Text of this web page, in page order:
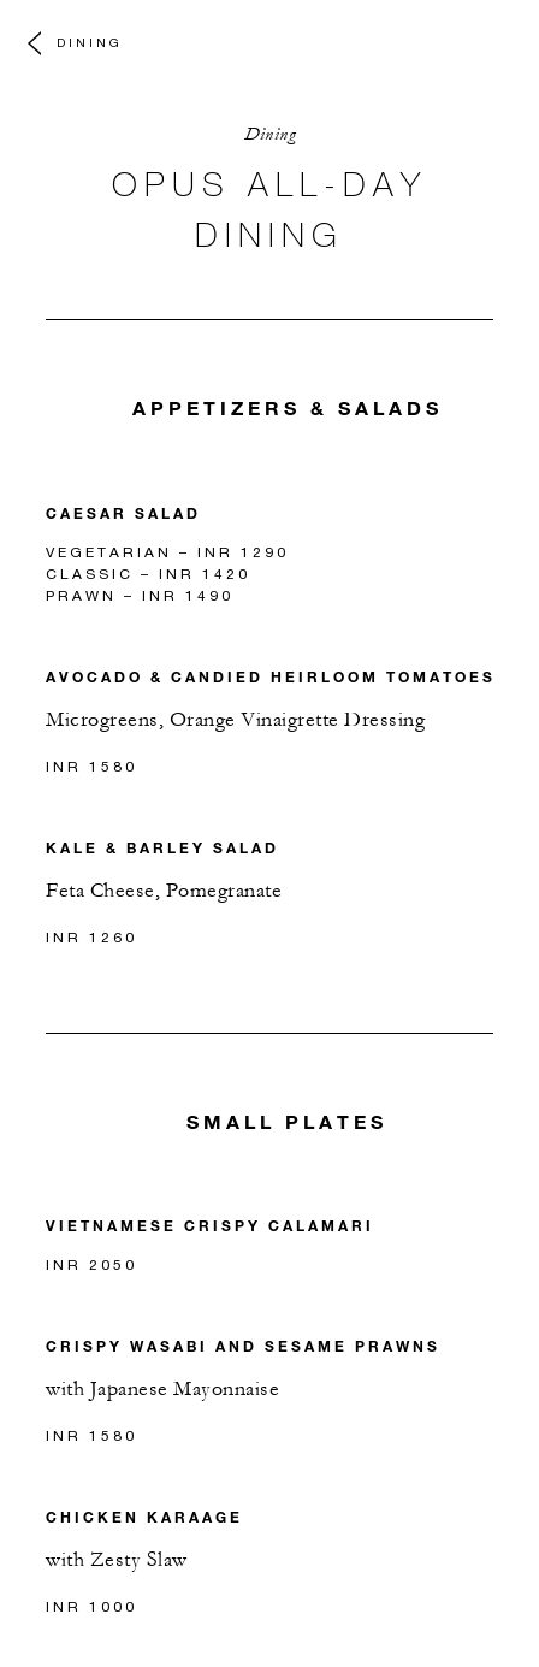
DINING
Dining
OPUS ALL-DAY
DINING
APPETIZERS & SALADS
CAESAR SALAD
VEGETARIAN – INR 1290
CLASSIC – INR 1420
PRAWN – INR 1490
AVOCADO & CANDIED HEIRLOOM TOMATOES
Microgreens, Orange Vinaigrette Dressing
INR 1580
KALE & BARLEY SALAD
Feta Cheese, Pomegranate
INR 1260
SMALL PLATES
VIETNAMESE CRISPY CALAMARI
INR 2050
CRISPY WASABI AND SESAME PRAWNS
with Japanese Mayonnaise
INR 1580
CHICKEN KARAAGE
with Zesty Slaw
INR 1000